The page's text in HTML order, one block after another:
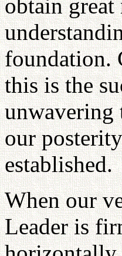
obtain
foundation.
this is the
unwavering
our
established.
When our
Leader is